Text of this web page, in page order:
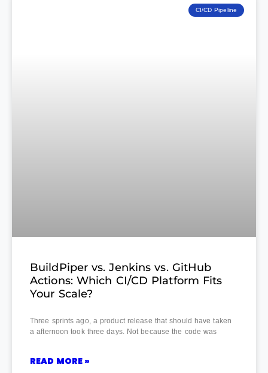
CI/CD Pipeline
BuildPiper vs. Jenkins vs. GitHub
Actions: Which CI/CD Platform Fits
Your Scale?
Three sprints ago, a product release that should have taken
a afternoon took three days. Not because the code was
READ MORE »